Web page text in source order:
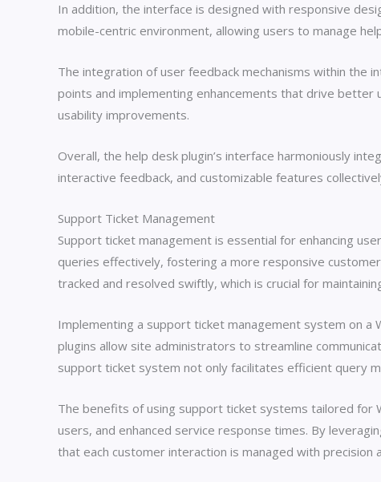
In addition, the interface is designed with responsive
mobile-centric environment, allowing users to manage
The integration of user feedback mechanisms within the
points and implementing enhancements that drive
usability improvements.
Overall, the help desk plugin’s interface harmoniously
interactive feedback, and customizable features
Support Ticket Management
Support ticket management is essential for enhancing
queries effectively, fostering a more responsive
tracked and resolved swiftly, which is crucial for
Implementing a support ticket management system on
plugins allow site administrators to streamline
support ticket system not only facilitates efficient query
The benefits of using support ticket systems tailored for
users, and enhanced service response times. By
that each customer interaction is managed with precision